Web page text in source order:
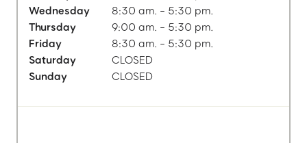
Wednesday
8:30 am. - 5:30 pm.
Thursday
9:00 am. - 5:30 pm.
Friday
8:30 am. - 5:30 pm.
Saturday
CLOSED
Sunday
CLOSED